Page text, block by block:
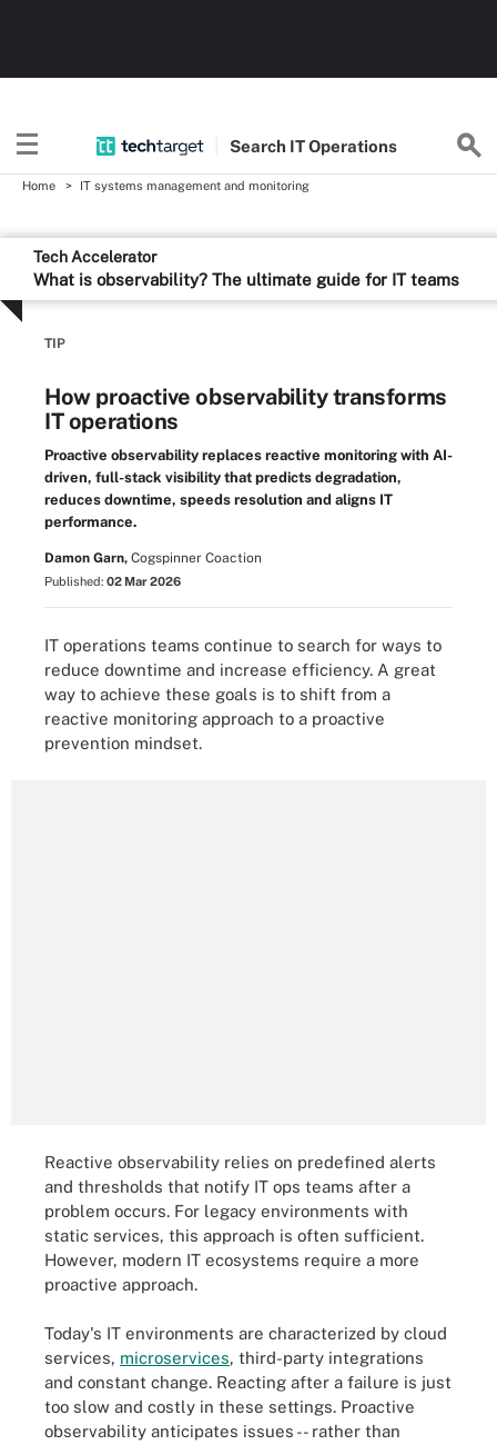
Search ITOperations
Home IT systems management and monitoring
Tech Accelerator
What is observability? The ultimate guide for IT teams
TIP
How proactive observability transforms
IT operations
Proactive observability replaces reactive monitoring with AI-
driven, full-stack visibility that predicts degradation,
reduces downtime, speeds resolution and aligns IT
performance.
Damon Garn, Cogspinner Coaction
Published: 02 Mar 2026
IT operations teams continue to search for ways to
reduce downtime and increase efficiency. A great
way to achieve these goals is to shift from a
reactive monitoring approach to a proactive
prevention mindset.
Reactive observability relies on predefined alerts
and thresholds that notify IT ops teams after a
problem occurs. For legacy environments with
static services, this approach is often sufficient.
However, modern IT ecosystems require a more
proactive approach.
Today's IT environments are characterized by cloud
services, microservices, third-party integrations
and constant change. Reacting after a failure is just
too slow and costly in these settings. Proactive
observability anticipates issues -- rather than